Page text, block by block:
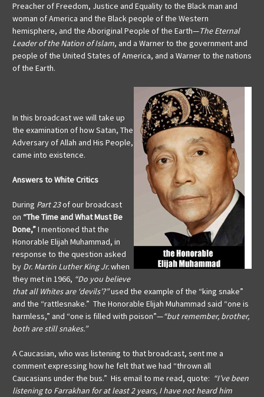
Preacher of Freedom, Justice and Equality to the Black man and
woman of America and the Black people of the Western
hemisphere, and the Aboriginal People of the Earth—The Eternal
Leader of the Nation of Islam, and a Warner to the government and
people of the United States of America, and a Warner to the nations
of the Earth.
In this broadcast we will take up
the examination of how Satan, The
Adversary of Allah and His People,
came into existence.
Answers to White Critics
During Part 23of our broadcast
on “The Time and What Must Be
Done,”I mentioned that the
Honorable Elijah Muhammad, in
response to the question asked
by Dr. Martin Luther King Jr.when
they met in 1966, “Do you believe
that all Whites are ‘devils’?”used the example of the “king snake”
and the “rattlesnake.” The Honorable Elijah Muhammad said “one is
harmless,” and “one is filled with poison”—“but remember, brother,
both are still snakes.”
A Caucasian, who was listening to that broadcast, sent me a
comment expressing how he felt that we had “thrown all
Caucasians under the bus.” His email to me read, quote: “I’ve been
listening to Farrakhan for at least 2 years, I have not heard him